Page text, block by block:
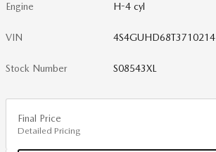
Engine H-4 cyl
VIN 4S4GUHD68T3710214
Stock Number S08543XL
Final Price
Detailed Pricing